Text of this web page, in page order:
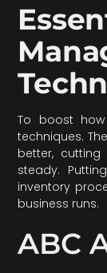
To boost
techniques.
better,
steady.
inventory
business runs.
ABC